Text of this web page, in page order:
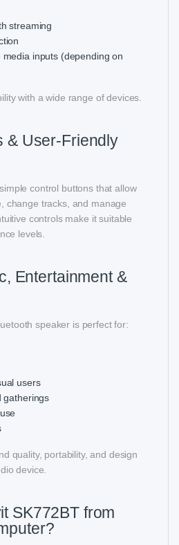
streaming
inputs (depending on
with a wide range of devices.
& User-Friendly
control buttons that allow
change tracks, and manage
controls make it suitable
levels.
Entertainment &
speaker is perfect for:
users
gatherings
quality, portability, and design
device.
SK772BT from